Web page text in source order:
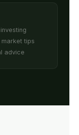
tips
advice